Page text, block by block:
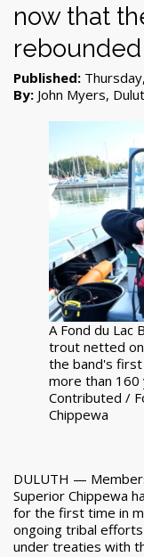
now that
Published:
By: John Myers,
A Fond du Lac
trout netted on
the band's
more than 160
Contributed /
Chippewa
DULUTH —
Superior Chippewa
for the first time in
ongoing tribal
under treaties with